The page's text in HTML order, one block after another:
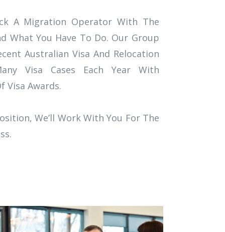
A Migration Operator With The
What You Have To Do. Our Group
Australian Visa And Relocation
Visa Cases Each Year With
Visa Awards.
We’ll Work With You For The